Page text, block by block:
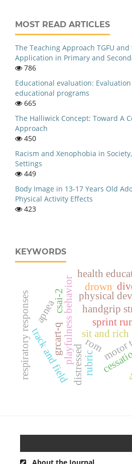
MOST READ ARTICLES
The Teaching Approach TGFU
Application in Primary and
786
Educational evaluation:
educational programs
665
The Halliwick Concept: Toward A
Approach
450
Racism and Xenophobia in
Settings
449
Body Image in 13-17 Years Old
Physical Activity Effects
423
KEYWORDS
playfulness behavior sprint
sit and rich
physical
csai-2 handgrip
rom
health
track and field
grcart-q
respiratory responses apnea
distressed
drown
rubric
About the Journal